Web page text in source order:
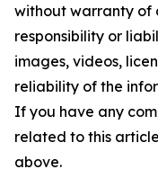
without warranty of
responsibility or
images, videos,
reliability of the
If you have any
related to this
above.